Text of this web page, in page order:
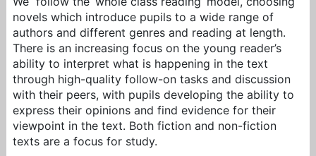
novels which introduce pupils to a wide range of
authors and different genres and reading at length.
There is an increasing focus on the young reader’s
ability to interpret what is happening in the text
through high-quality follow-on tasks and discussion
with their peers, with pupils developing the ability to
express their opinions and find evidence for their
viewpoint in the text. Both fiction and non-fiction
texts are a focus for study.